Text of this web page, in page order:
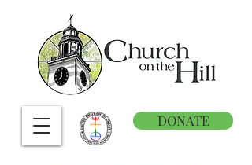
DONATE